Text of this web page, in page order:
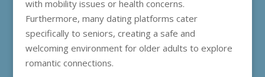
with mobility issues or health concerns.
Furthermore, many dating platforms cater
specifically to seniors, creating a safe and
welcoming environment for older adults to explore
romantic connections.